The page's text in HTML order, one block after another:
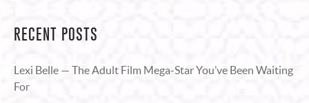
RECENT POSTS
Lexi Belle — The Adult Film Mega-Star You’ve Been Waiting
For